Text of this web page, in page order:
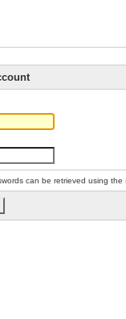
can be retrieved using the